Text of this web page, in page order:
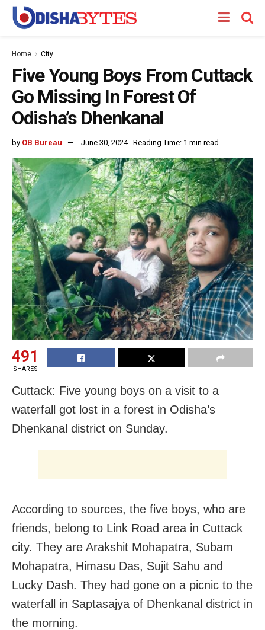
Home City
Five Young Boys From Cuttack
Go Missing In Forest Of
Odisha’s Dhenkanal
by OB Bureau June 30, 2024 Reading Time: 1 min read
491
SHARES
Cuttack: Five young boys on a visit to a
waterfall got lost in a forest in Odisha’s
Dhenkanal district on Sunday.
According to sources, the five boys, who are
friends, belong to Link Road area in Cuttack
city. They are Arakshit Mohapatra, Subam
Mohapatra, Himasu Das, Sujit Sahu and
Lucky Dash. They had gone on a picnic to the
waterfall in Saptasajya of Dhenkanal district in
the morning.